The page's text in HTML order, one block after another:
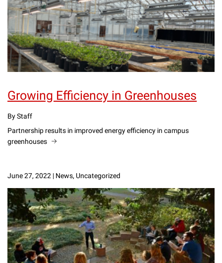
Growing Efficiency in Greenhouses
By Staff
Partnership results in improved energy efficiency in campus
greenhouses
June 27, 2022 | News, Uncategorized